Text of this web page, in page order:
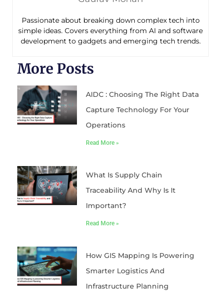
Passionate about breaking down complex tech into
simple ideas. Covers everything from AI and software
development to gadgets and emerging tech trends.
More Posts
AIDC : Choosing The Right Data
Capture Technology For Your
Operations
Read More »
What Is Supply Chain
Traceability And Why Is It
Important?
Read More »
How GIS Mapping Is Powering
Smarter Logistics And
Infrastructure Planning